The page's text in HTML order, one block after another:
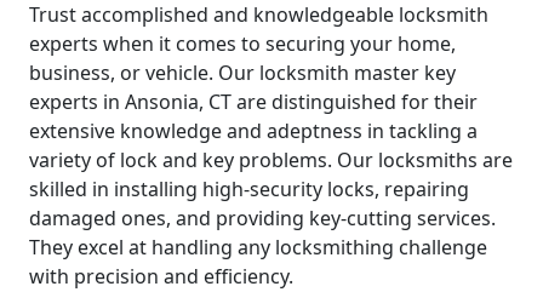
Trust accomplished and knowledgeable locksmith
experts when it comes to securing your home,
business, or vehicle. Our locksmith master key
experts in Ansonia, CT are distinguished for their
extensive knowledge and adeptness in tackling a
variety of lock and key problems. Our locksmiths are
skilled in installing high-security locks, repairing
damaged ones, and providing key-cutting services.
They excel at handling any locksmithing challenge
with precision and efficiency.